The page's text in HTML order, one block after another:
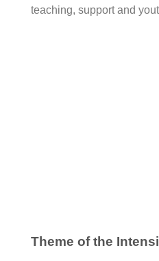
Theme of the